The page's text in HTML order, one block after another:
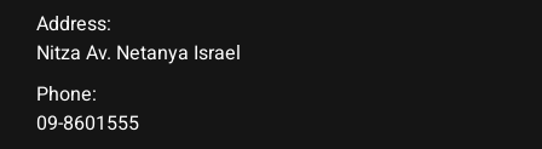
Address:
Nitza Av. Netanya Israel
Phone:
09-8601555